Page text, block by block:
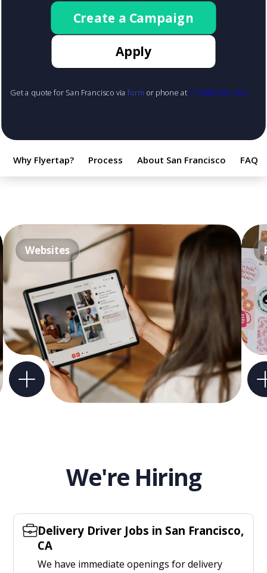
Create a Campaign
Apply
Get a quote for San Francisco viaform or phone at+1 (888) 855-1425
Why Flyertap? Process About San Francisco FAQ
Websites
We're Hiring
Delivery Driver Jobs in San Francisco,
CA
We have immediate openings for delivery